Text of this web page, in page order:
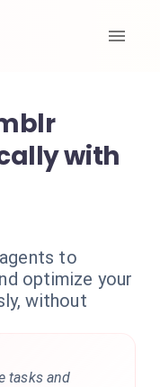
with
to
optimize your
without
tasks and